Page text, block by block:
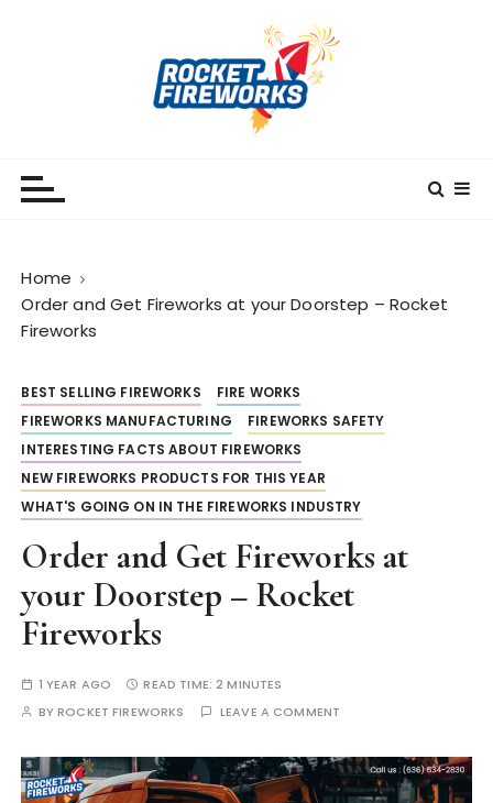
Home
Order and Get Fireworks at your Doorstep – Rocket
Fireworks
BEST SELLING FIREWORKS
FIRE WORKS
FIREWORKS MANUFACTURING
FIREWORKS SAFETY
INTERESTING FACTS ABOUT FIREWORKS
NEW FIREWORKS PRODUCTS FOR THIS YEAR
WHAT'S GOING ON IN THE FIREWORKS INDUSTRY
Order and Get Fireworks at
your Doorstep – Rocket
Fireworks
1 YEAR AGO READ TIME:2 MINUTES
BYROCKET FIREWORKS LEAVE A COMMENT